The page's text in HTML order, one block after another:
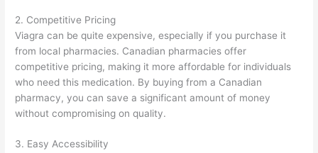
2. Competitive Pricing
Viagra can be quite expensive, especially if you purchase it
from local pharmacies. Canadian pharmacies offer
competitive pricing, making it more affordable for individuals
who need this medication. By buying from a Canadian
pharmacy, you can save a significant amount of money
without compromising on quality.
3. Easy Accessibility